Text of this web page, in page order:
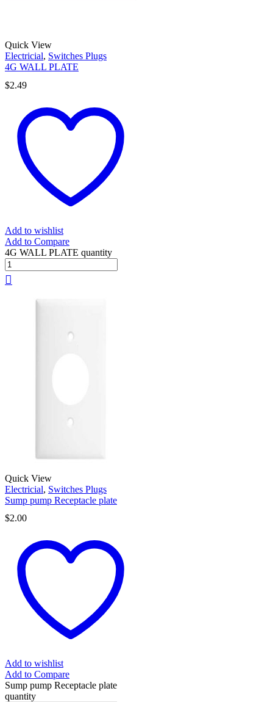
Quick View
Electricial, Switches Plugs
4G WALL PLATE
$2.49
Add to wishlist
Add to Compare
4G WALL PLATE quantity
Quick View
Electricial, Switches Plugs
Sump pump Receptacle plate
$2.00
Add to wishlist
Add to Compare
Sump pump Receptacle plate
quantity